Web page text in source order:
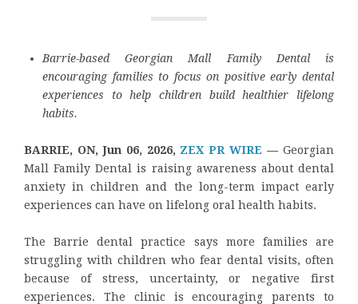
Barrie-based Georgian Mall Family Dental is
encouraging families to focus on positive early dental
experiences to help children build healthier lifelong
habits.
BARRIE, ON, Jun 06, 2026, ZEX PR WIRE — Georgian
Mall Family Dental is raising awareness about dental
anxiety in children and the long-term impact early
experiences can have on lifelong oral health habits.
The Barrie dental practice says more families are
struggling with children who fear dental visits, often
because of stress, uncertainty, or negative first
experiences. The clinic is encouraging parents to